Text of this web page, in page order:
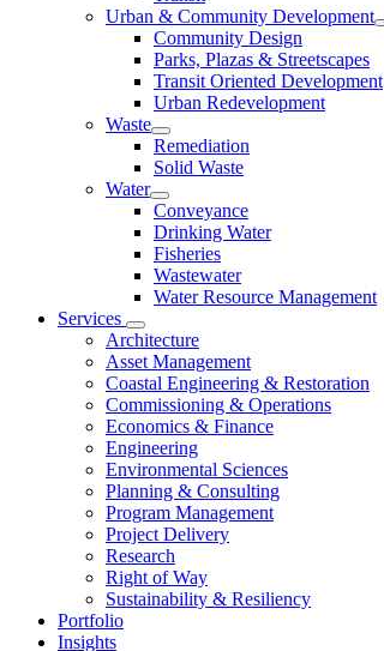
Urban & Community Development
Community Design
Parks, Plazas & Streetscapes
Transit Oriented Development
Urban Redevelopment
Waste
Remediation
Solid Waste
Water
Conveyance
Drinking Water
Fisheries
Wastewater
Water Resource Management
Services
Architecture
Asset Management
Coastal Engineering & Restoration
Commissioning & Operations
Economics & Finance
Engineering
Environmental Sciences
Planning & Consulting
Program Management
Project Delivery
Research
Right of Way
Sustainability & Resiliency
Portfolio
Insights